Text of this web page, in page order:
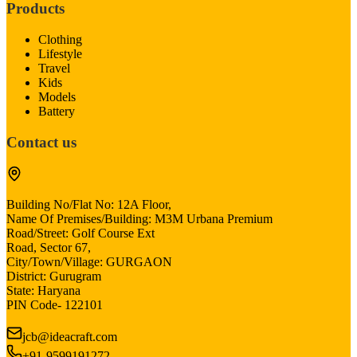
Products
Clothing
Lifestyle
Travel
Kids
Models
Battery
Contact us
Building No/Flat No: 12A Floor,
Name Of Premises/Building: M3M Urbana Premium
Road/Street: Golf Course Ext
Road, Sector 67,
City/Town/Village: GURGAON
District: Gurugram
State: Haryana
PIN Code- 122101
jcb@ideacraft.com